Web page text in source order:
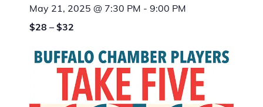
May 21, 2025 @ 7:30 PM - 9:00 PM
$28 – $32